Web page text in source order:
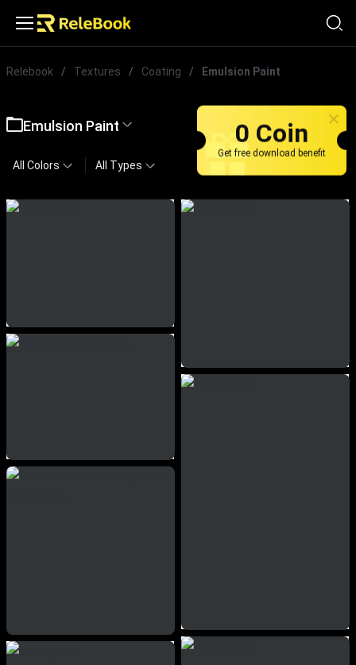
Relebook / Textures / Coating / Emulsion Paint
Emulsion Paint
All Colors All Types
0 Coin
Get free download benefit